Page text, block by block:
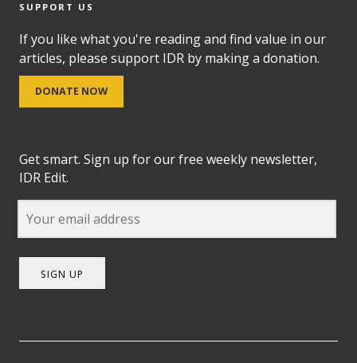
SUPPORT US
If you like what you're reading and find value in our
articles, please support IDR by making a donation.
DONATE NOW
Get smart. Sign up for our free weekly newsletter,
IDR Edit.
SIGN UP